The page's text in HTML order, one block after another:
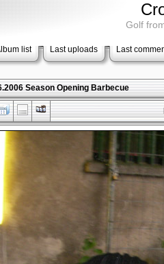
Golf
list Last uploads Last
Season Opening Barbecue